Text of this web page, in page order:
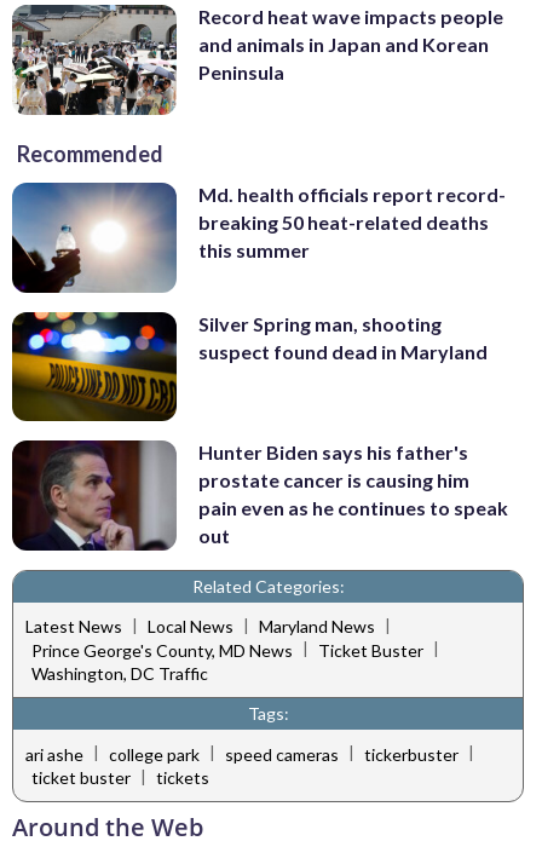
Record heat wave impacts people
and animals in Japan and Korean
Peninsula
Recommended
Md. health officials report record-
breaking 50 heat-related deaths
this summer
Silver Spring man, shooting
suspect found dead in Maryland
Hunter Biden says his father's
prostate cancer is causing him
pain even as he continues to speak
out
Related Categories:
Latest News | Local News | Maryland News |
Prince George's County, MD News | Ticket Buster |
Washington, DC Traffic
Tags:
ari ashe | college park | speed cameras | tickerbuster |
ticket buster | tickets
Around the Web